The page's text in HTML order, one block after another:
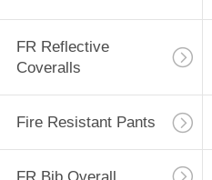
FR Reflective
Coveralls
Fire Resistant Pants